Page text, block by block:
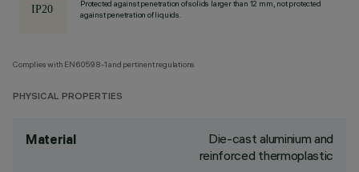
Protected against penetration of solids larger than 12 mm, not protected
against penetration of liquids.
Complies with EN60598-1 and pertinent regulations
PHYSICAL PROPERTIES
Material
Die-cast aluminium and
reinforced thermoplastic